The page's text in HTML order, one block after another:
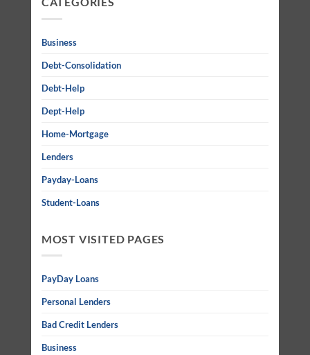
Business
Debt-Consolidation
Debt-Help
Dept-Help
Home-Mortgage
Lenders
Payday-Loans
Student-Loans
MOST VISITED PAGES
PayDay Loans
Personal Lenders
Bad Credit Lenders
Business